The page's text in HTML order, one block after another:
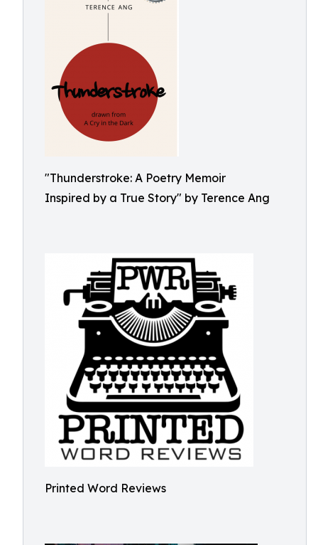
"Thunderstroke: A Poetry Memoir
Inspired by a True Story" by Terence Ang
Printed Word Reviews